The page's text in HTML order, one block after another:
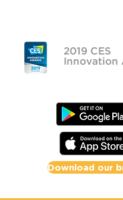
2019 CES
Innovation
Download our